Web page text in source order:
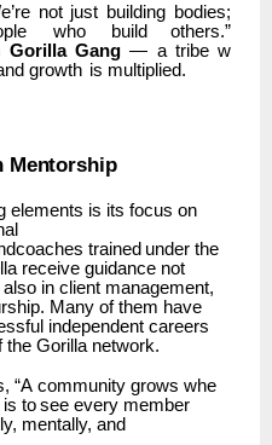
not just building bodies;
who
build others.”
Gorilla Gang — a tribe w
growth is multiplied.
Mentorship
elements is its focus on
trained under the
receive guidance not
in client management,
Many of them have
independent careers
the Gorilla network.
“A community grows whe
is to see every member
mentally, and